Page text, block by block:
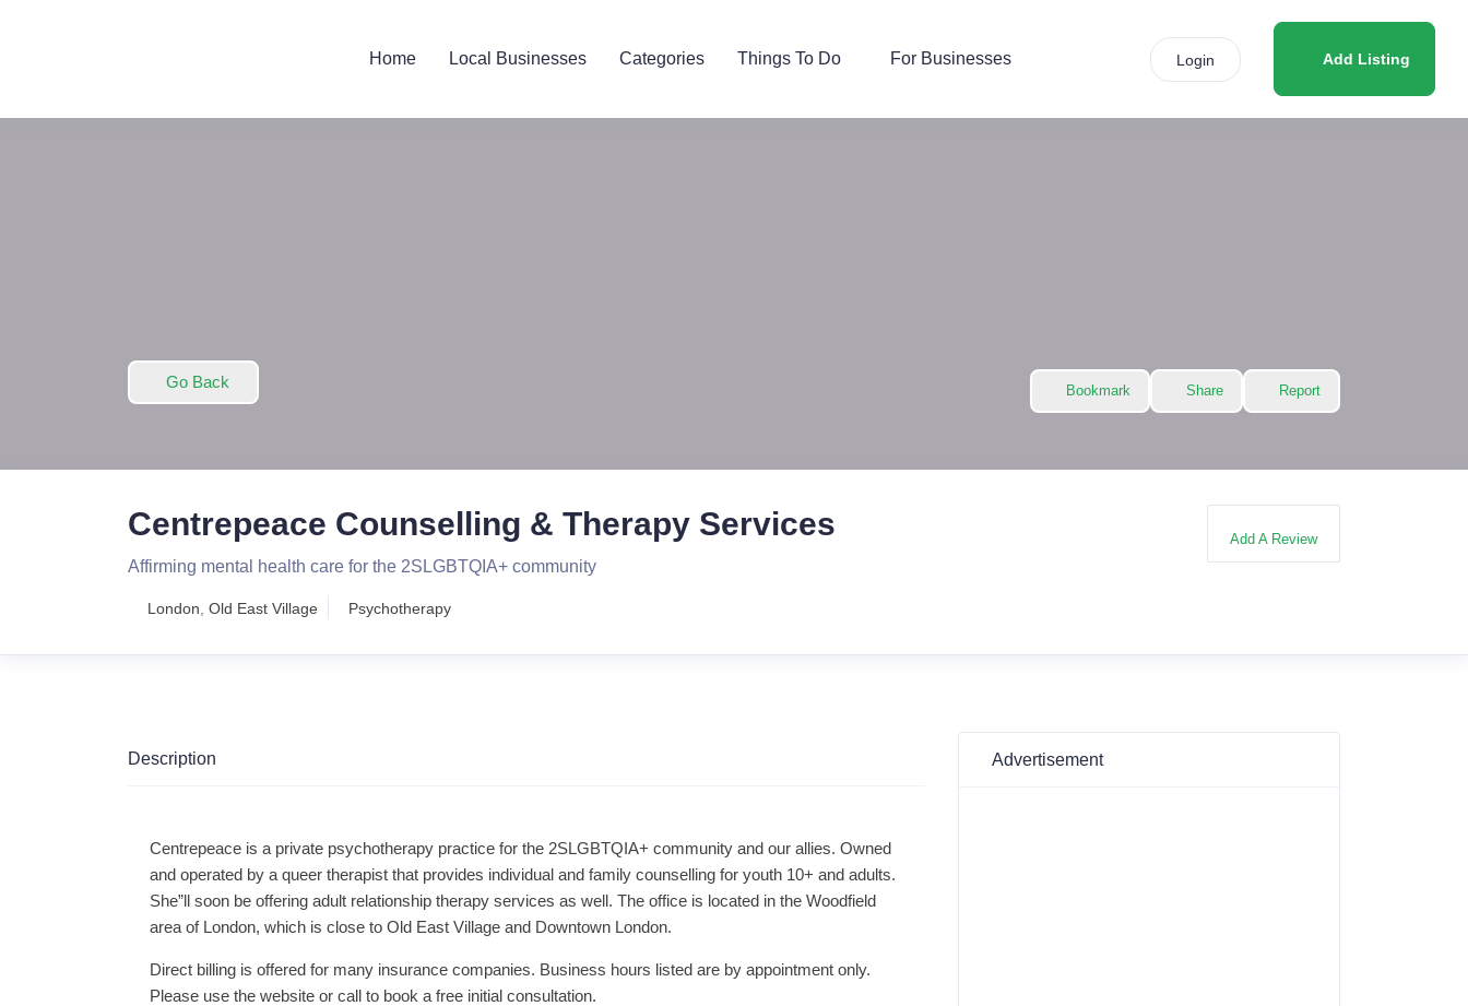
Home Local Businesses Categories Things To Do For Businesses Login Add Listing
Go Back Bookmark Share Report
Centrepeace Counselling & Therapy Services
Affirming mental health care for the 2SLGBTQIA+ community
London Old East Village Psychotherapy
Add A Review
Description
Centrepeace is a private psychotherapy practice for the 2SLGBTQIA+ community and our allies. Owned
and operated by a queer therapist that provides individual and family counselling for youth 10+ and adults.
She”ll soon be offering adult relationship therapy services as well. The office is located in the Woodfield
area of London, which is close to Old East Village and Downtown London.
Direct billing is offered for many insurance companies. Business hours listed are by appointment only.
Please use the website or call to book a free initial consultation.
Advertisement